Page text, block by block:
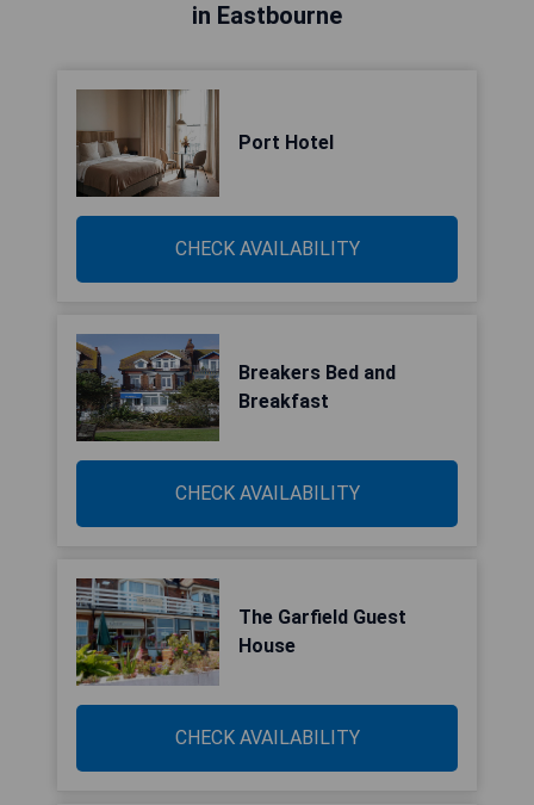
in Eastbourne
Port Hotel
CHECK AVAILABILITY
Breakers Bed and
Breakfast
CHECK AVAILABILITY
The Garfield Guest
House
CHECK AVAILABILITY